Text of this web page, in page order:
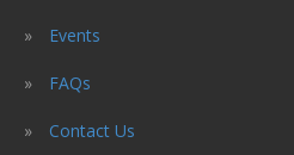
Events
FAQs
Contact Us